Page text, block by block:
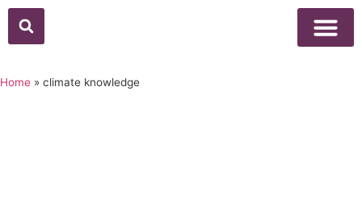
Home » climate knowledge